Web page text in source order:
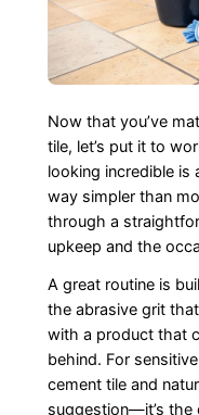
Now that you’ve
tile, let’s put it to
looking incredible is
way simpler than
through a
upkeep and the
A great routine is
the abrasive grit
with a product that
behind. For
cement tile and
suggestion—it’s the